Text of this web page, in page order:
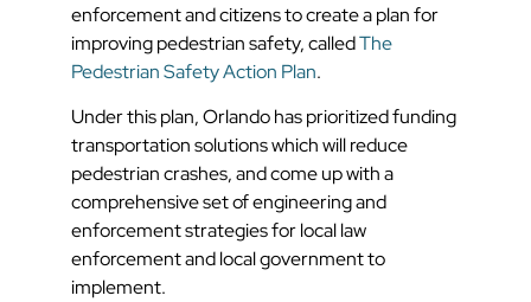
enforcement and citizens to create a plan for
improving pedestrian safety, calledThe
Pedestrian Safety Action Plan.
Under this plan, Orlando has prioritized funding
transportation solutions which will reduce
pedestrian crashes, and come up with a
comprehensive set of engineering and
enforcement strategies for local law
enforcement and local government to
implement.